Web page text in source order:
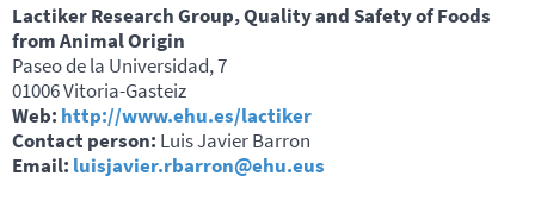
Lactiker Research Group, Quality and Safety of Foods
from Animal Origin
Paseo de la Universidad, 7
01006 Vitoria-Gasteiz
Web: http://www.ehu.es/lactiker
Contact person: Luis Javier Barron
Email: luisjavier.rbarron@ehu.eus